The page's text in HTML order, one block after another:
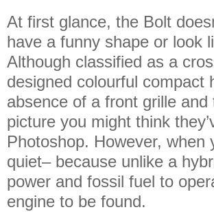
At first glance, the Bolt
have a funny shape or look
Although classified as a
designed colourful compact
absence of a front grille
picture you might think
Photoshop. However, when
quiet– because unlike a
power and fossil fuel to
engine to be found.